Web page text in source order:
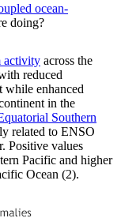
ocean-
doing?
activity across the
reduced
while enhanced
in the
Southern
related to ENSO
Positive values
Pacific and higher
Ocean (2).